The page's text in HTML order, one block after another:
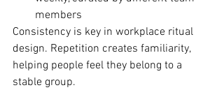
members
Consistency is key in workplace ritual
design. Repetition creates familiarity,
helping people feel they belong to a
stable group.